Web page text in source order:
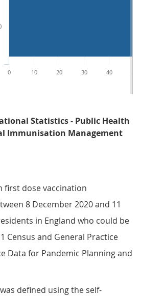
0 10 20 30 40
Statistics - Public Health
Immunisation Management
first dose vaccination
8 December 2020 and 11
in England who could be
Census and General Practice
Data for Pandemic Planning and
defined using the self-